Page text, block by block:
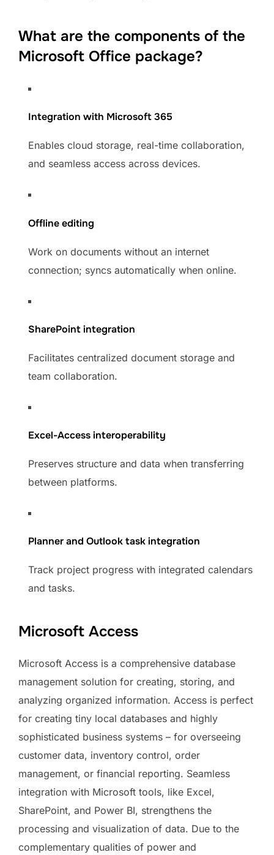
What are the components of the
Microsoft Office package?
Integration with Microsoft 365
Enables cloud storage, real-time collaboration,
and seamless access across devices.
Offline editing
Work on documents without an internet
connection; syncs automatically when online.
SharePoint integration
Facilitates centralized document storage and
team collaboration.
Excel-Access interoperability
Preserves structure and data when transferring
between platforms.
Planner and Outlook task integration
Track project progress with integrated calendars
and tasks.
Microsoft Access
Microsoft Access is a comprehensive database
management solution for creating, storing, and
analyzing organized information. Access is perfect
for creating tiny local databases and highly
sophisticated business systems – for overseeing
customer data, inventory control, order
management, or financial reporting. Seamless
integration with Microsoft tools, like Excel,
SharePoint, and Power BI, strengthens the
processing and visualization of data. Due to the
complementary qualities of power and